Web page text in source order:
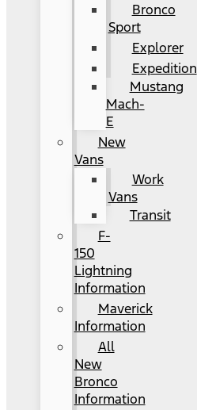
Bronco
Sport
Explorer
Expedition
Mustang
Mach-
E
New
Vans
Work
Vans
Transit
F-
150
Lightning
Information
Maverick
Information
All
New
Bronco
Information